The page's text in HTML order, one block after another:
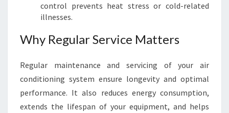
control prevents heat stress or cold-related
illnesses.
Why Regular Service Matters
Regular maintenance and servicing of your air
conditioning system ensure longevity and optimal
performance. It also reduces energy consumption,
extends the lifespan of your equipment, and helps